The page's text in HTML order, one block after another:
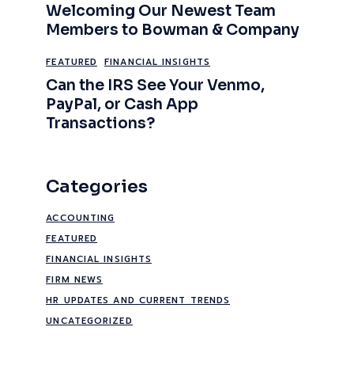
Welcoming Our Newest Team
Members to Bowman & Company
FEATURED FINANCIAL INSIGHTS
Can the IRS See Your Venmo,
PayPal, or Cash App
Transactions?
Categories
ACCOUNTING
FEATURED
FINANCIAL INSIGHTS
FIRM NEWS
HR UPDATES AND CURRENT TRENDS
UNCATEGORIZED